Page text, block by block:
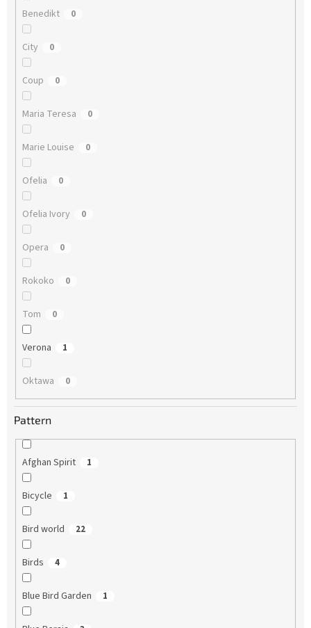
Benedikt 0
City 0
Coup 0
Maria Teresa 0
Marie Louise 0
Ofelia 0
Ofelia Ivory 0
Opera 0
Rokoko 0
Tom 0
Verona 1
Oktawa 0
Pattern
Afghan Spirit 1
Bicycle 1
Bird world 22
Birds 4
Blue Bird Garden 1